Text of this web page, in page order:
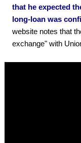
that he expected
long-loan was
website notes that
exchange" with